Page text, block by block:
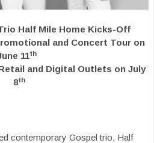
Half Mile Home Kicks-Off
and Concert Tour on
11th
and Digital Outlets on July
8th
contemporary Gospel trio, Half